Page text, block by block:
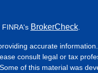
BrokerCheck.
accurate
consult legal or tax
of this material was